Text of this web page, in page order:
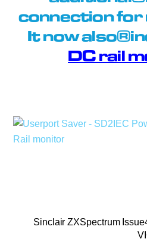
connection for
It now also
DC rail
Sinclair ZXSpectrum